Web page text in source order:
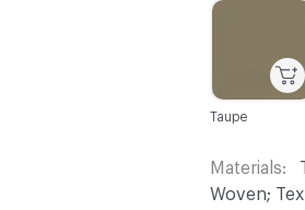
C-000056
Taupe
Materials
Woven;